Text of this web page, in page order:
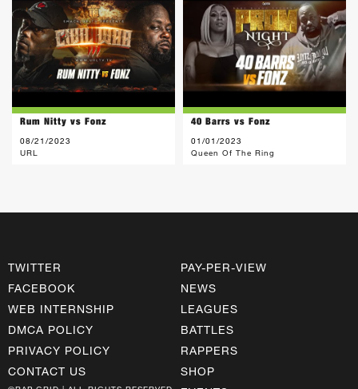
Rum Nitty vs Fonz
08/21/2023
URL
40 Barrs vs Fonz
01/01/2023
Queen Of The Ring
TWITTER
FACEBOOK
WEB INTERNSHIP
DMCA POLICY
PRIVACY POLICY
CONTACT US
PAY-PER-VIEW
NEWS
LEAGUES
BATTLES
RAPPERS
SHOP